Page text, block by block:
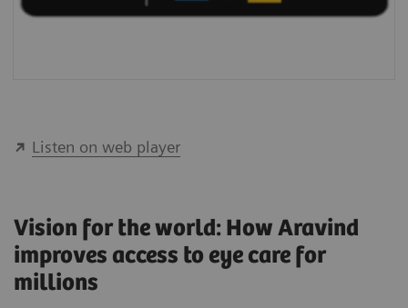
Listen on web player
Vision for the world: How Aravind
improves access to eye care for
millions